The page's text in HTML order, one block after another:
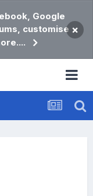
Google
customise ×